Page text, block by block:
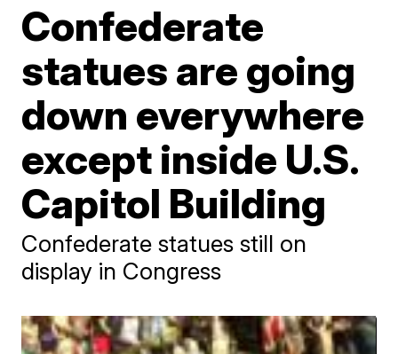
Confederate
statues are going
down everywhere
except inside U.S.
Capitol Building
Confederate statues still on
display in Congress